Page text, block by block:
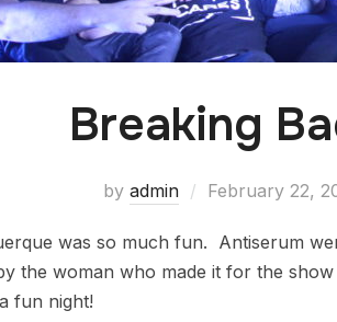
Breaking
by admin February 22,
was so much fun. Antiserum
the woman who made it for the
fun night!